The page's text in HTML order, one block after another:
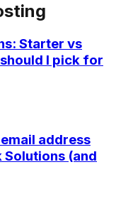
Starter vs
I pick for
address
(and